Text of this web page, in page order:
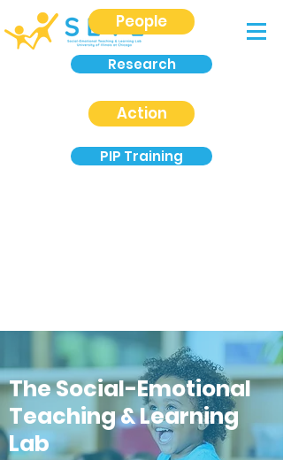
People
Research
Action
PIP Training
The Social-Emotional
Teaching & Learning
Lab